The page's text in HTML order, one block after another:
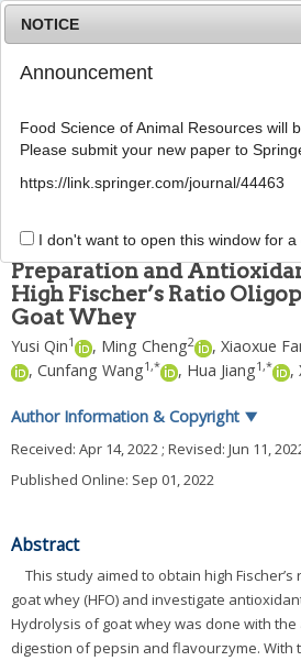
Food Sci Anim Resour ; 42(
815
pISSN: 2636-0772, eISSN: 2636-0780
ARTICLE
Preparation and
High Fischer’s Ratio
Goat Whey
Yusi Qin1 , Ming Cheng2 , Xiaoxue
, Cunfang Wang1,* , Hua Jiang1,* ,
Author Information & Copyright ▼
Received: Apr 14, 2022 ; Revised: Jun 11,
Published Online: Sep 01, 2022
Abstract
This study aimed to obtain high
goat whey (HFO) and investigate
Hydrolysis of goat whey was done with
digestion of pepsin and flavourzyme. With
NOTICE
Announcement
Food Science of Animal Resources will
Please submit your new paper to
https://link.springer.com/journal/44463
I don't want to open this window for a